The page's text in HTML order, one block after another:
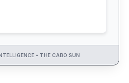
• THE CABO SUN